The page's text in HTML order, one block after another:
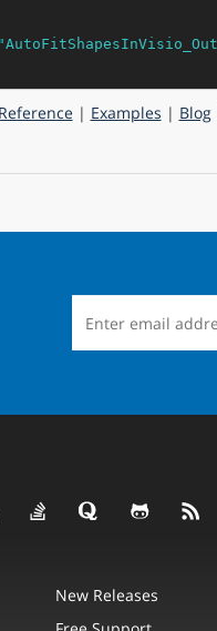
| Examples | Blog
New Releases